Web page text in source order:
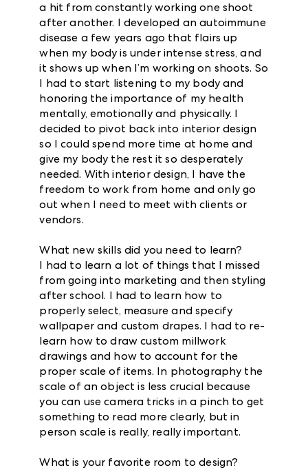
a hit from constantly working one shoot
after another. I developed an autoimmune
disease a few years ago that flairs up
when my body is under intense stress, and
it shows up when I’m working on shoots. So
I had to start listening to my body and
honoring the importance of my health
mentally, emotionally and physically. I
decided to pivot back into interior design
so I could spend more time at home and
give my body the rest it so desperately
needed. With interior design, I have the
freedom to work from home and only go
out when I need to meet with clients or
vendors.
What new skills did you need to learn?
I had to learn a lot of things that I missed
from going into marketing and then styling
after school. I had to learn how to
properly select, measure and specify
wallpaper and custom drapes. I had to re-
learn how to draw custom millwork
drawings and how to account for the
proper scale of items. In photography the
scale of an object is less crucial because
you can use camera tricks in a pinch to get
something to read more clearly, but in
person scale is really, really important.
What is your favorite room to design?